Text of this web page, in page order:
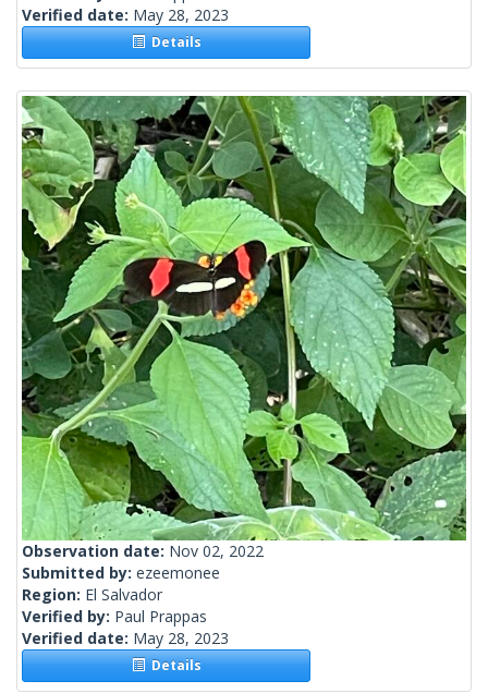
Verified date: May 28, 2023
Details
Observation date: Nov 02, 2022
Submitted by: ezeemonee
Region: El Salvador
Verified by: Paul Prappas
Verified date: May 28, 2023
Details